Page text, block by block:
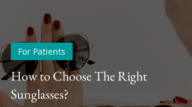
How to Choose The Right
Sunglasses?
For Patients